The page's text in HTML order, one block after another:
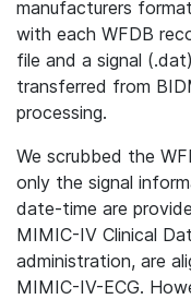
manufacturers
with each WFDB
file and a signal
transferred from
processing.
We scrubbed the
only the signal
date-time are
MIMIC-IV Clinical
administration, are
MIMIC-IV-ECG.